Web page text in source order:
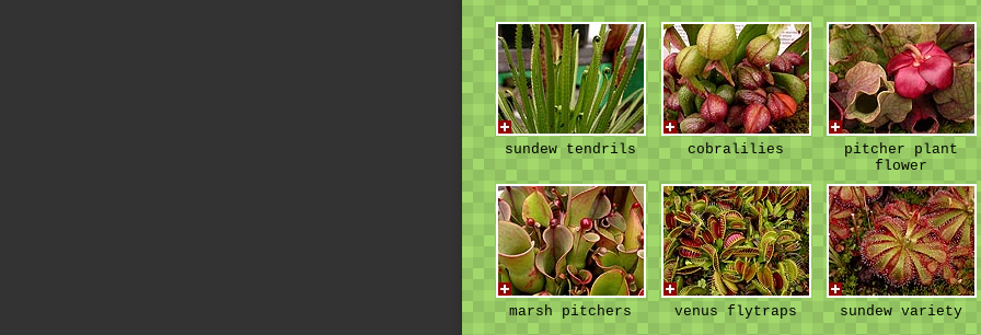
sundew tendrils cobralilies
pitcher plant
flower
marsh pitchers venus flytraps sundew variety